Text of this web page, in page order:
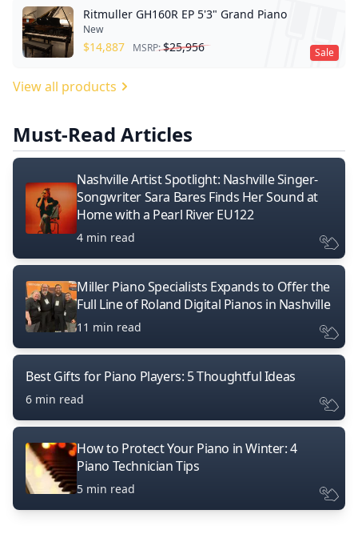
Sale
Ritmuller GH160R EP 5'3" Grand Piano
New
$14,887 MSRP:$25,956
View all products
Must-Read Articles
Nashville Artist Spotlight: Nashville Singer-
Songwriter Sara Bares Finds Her Sound at
Home with a Pearl River EU122
4 min read
Miller Piano Specialists Expands to Offer the
Full Line of Roland Digital Pianos in Nashville
11 min read
Best Gifts for Piano Players: 5 Thoughtful Ideas
6 min read
How to Protect Your Piano in Winter: 4
Piano Technician Tips
5 min read